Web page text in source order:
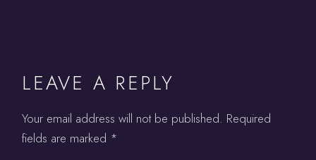
LEAVE A REPLY
Your email address will not be published. Required
fields are marked *